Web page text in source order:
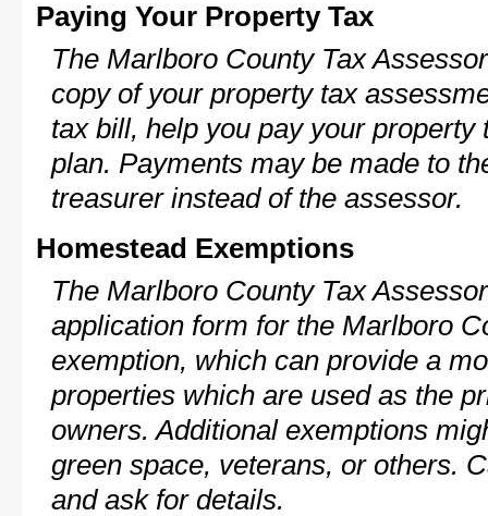
Paying Your Property Tax
The Marlboro County Tax
copy of your property tax
tax bill, help you pay your
plan. Payments may be made to
treasurer instead of the assessor.
Homestead Exemptions
The Marlboro County Tax
application form for the Marlboro
exemption, which can provide a
properties which are used as the
owners. Additional exemptions
green space, veterans, or others.
and ask for details.